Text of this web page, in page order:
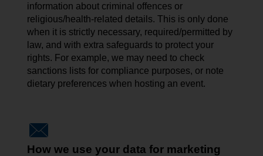
information about criminal offences or
religious/health-related details. This is only done
when it is strictly necessary, required/permitted by
law, and with extra safeguards to protect your
rights. For example, we may need to check
sanctions lists for compliance purposes, or note
dietary preferences when hosting an event.
How we use your data for marketing